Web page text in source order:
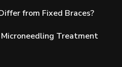
from Fixed Braces?
Treatment